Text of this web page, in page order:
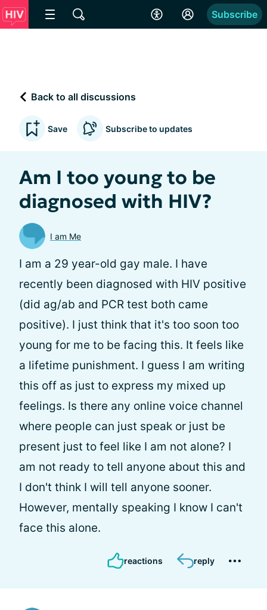
Subscribe
Back to all discussions
Save Subscribe to updates
Am I too young to be
diagnosed with HIV?
I am Me
I am a 29 year-old gay male. I have
recently been diagnosed with HIV positive
(did ag/ab and PCR test both came
positive). I just think that it's too soon too
young for me to be facing this. It feels like
a lifetime punishment. I guess I am writing
this off as just to express my mixed up
feelings. Is there any online voice channel
where people can just speak or just be
present just to feel like I am not alone? I
am not ready to tell anyone about this and
I don't think I will tell anyone sooner.
However, mentally speaking I know I can't
face this alone.
reactions reply